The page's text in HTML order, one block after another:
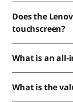
Does the
touchscreen?
What is an all-
What is the